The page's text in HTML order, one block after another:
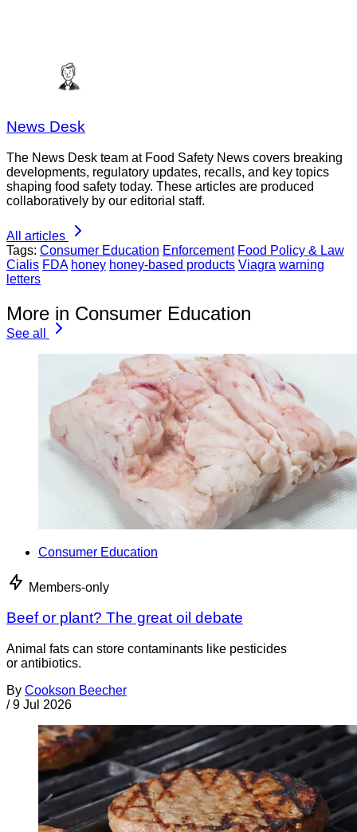
News Desk
The News Desk team at Food Safety News covers breaking
developments, regulatory updates, recalls, and key topics
shaping food safety today. These articles are produced
collaboratively by our editorial staff.
All articles
Tags: Consumer Education Enforcement Food Policy & Law
Cialis FDA honey honey-based products Viagra warning
letters
More in Consumer Education
See all
Consumer Education
Members-only
Beef or plant? The great oil debate
Animal fats can store contaminants like pesticides
or antibiotics.
By Cookson Beecher
/ 9 Jul 2026